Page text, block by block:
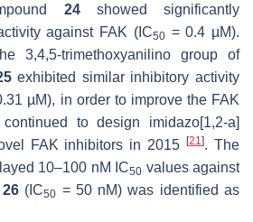
24showed significantly
against FAK (IC50= 0.4 µM).
3,4,5-trimethoxyanilino group of
exhibited similar inhibitory activity
µM), in order to improve the FAK
to design imidazo[1,2-a]
FAK inhibitors in 2015[21]. The
10–100 nM IC50 values against
26(IC50 = 50 nM) was identified as